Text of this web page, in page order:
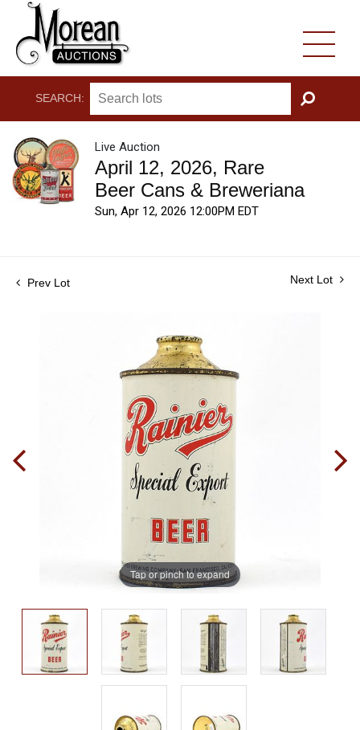
SEARCH:
GO
Live Auction
April 12, 2026, Rare
Beer Cans & Breweriana
Sun, Apr 12, 2026 12:00PM EDT
Prev Lot Next Lot
Tap or pinch to expand